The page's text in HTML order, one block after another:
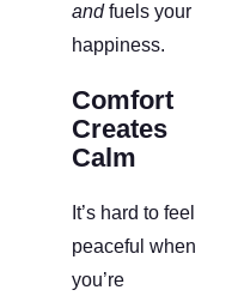
andfuels your
happiness.
Comfort
Creates
Calm
It’s hard to feel
peaceful when
you’re